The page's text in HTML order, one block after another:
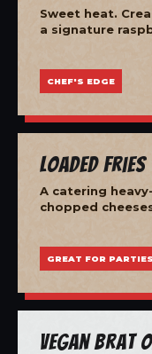
Sweet heat.
a signature
CHEF'S EDGE
Loaded Fries
A catering
chopped
GREAT FOR PARTIES
Vegan Brat